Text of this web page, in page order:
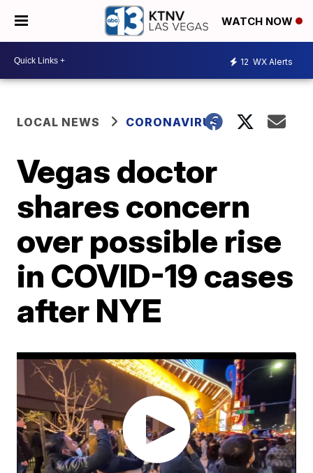
WATCH NOW
12 WX Alerts
LOCAL NEWS CORONAVIRUS
Vegas doctor
shares concern
over possible rise
in COVID-19 cases
after NYE